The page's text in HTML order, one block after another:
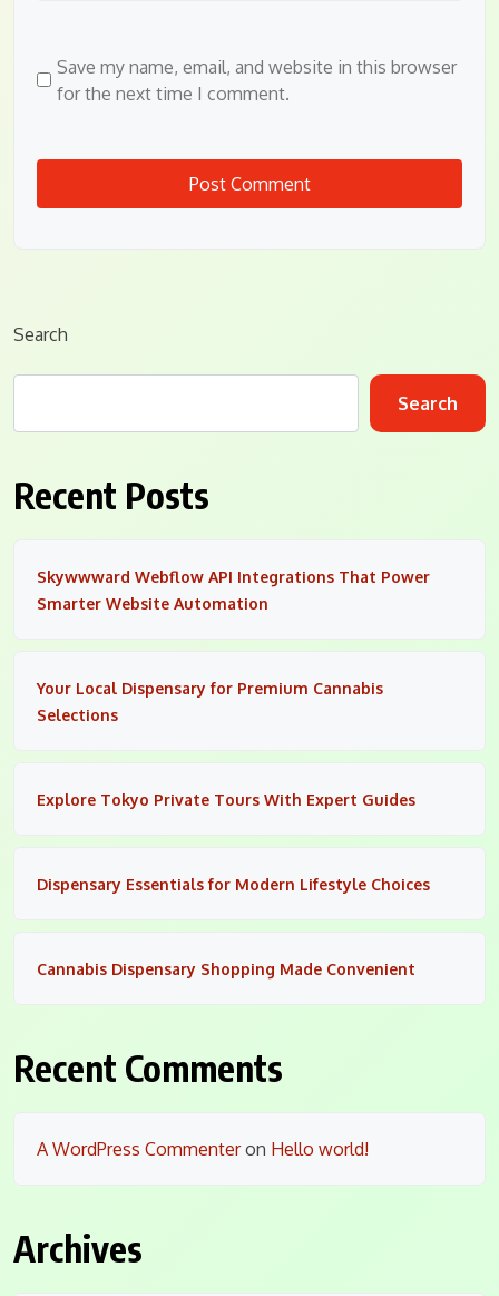
Save my name, email, and website in this browser
for the next time I comment.
Search
Search
Recent Posts
Skywwward Webflow API Integrations That Power
Smarter Website Automation
Your Local Dispensary for Premium Cannabis
Selections
Explore Tokyo Private Tours With Expert Guides
Dispensary Essentials for Modern Lifestyle Choices
Cannabis Dispensary Shopping Made Convenient
Recent Comments
A WordPress Commenteron Hello world!
Archives